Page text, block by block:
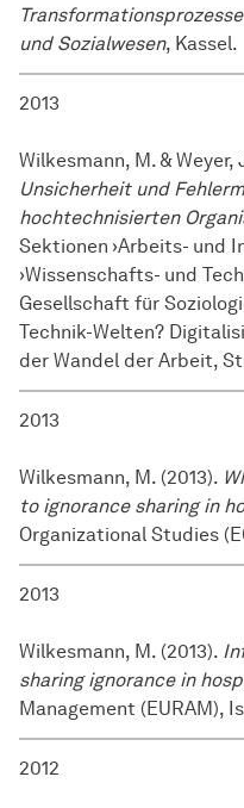
und Sozialwesen, Kassel.
2013
Wilkesmann, M. & Weyer,
Unsicherheit und
hochtechnisierten
Sektionen ›Arbeits- und
›Wissenschafts- und
Gesellschaft für
Technik-Welten?
der Wandel der Arbeit,
2013
Wilkesmann, M. (2013).
to ignorance sharing in
Organizational Studies
2013
Wilkesmann, M. (2013).
sharing ignorance in
Management (EURAM),
2012